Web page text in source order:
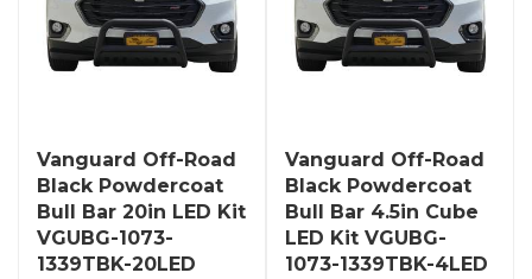
Vanguard Off-Road
Black Powdercoat
Bull Bar 20in LED Kit
VGUBG-1073-
1339TBK-20LED
Vanguard Off-Road
Black Powdercoat
Bull Bar 4.5in Cube
LED Kit VGUBG-
1073-1339TBK-4LED